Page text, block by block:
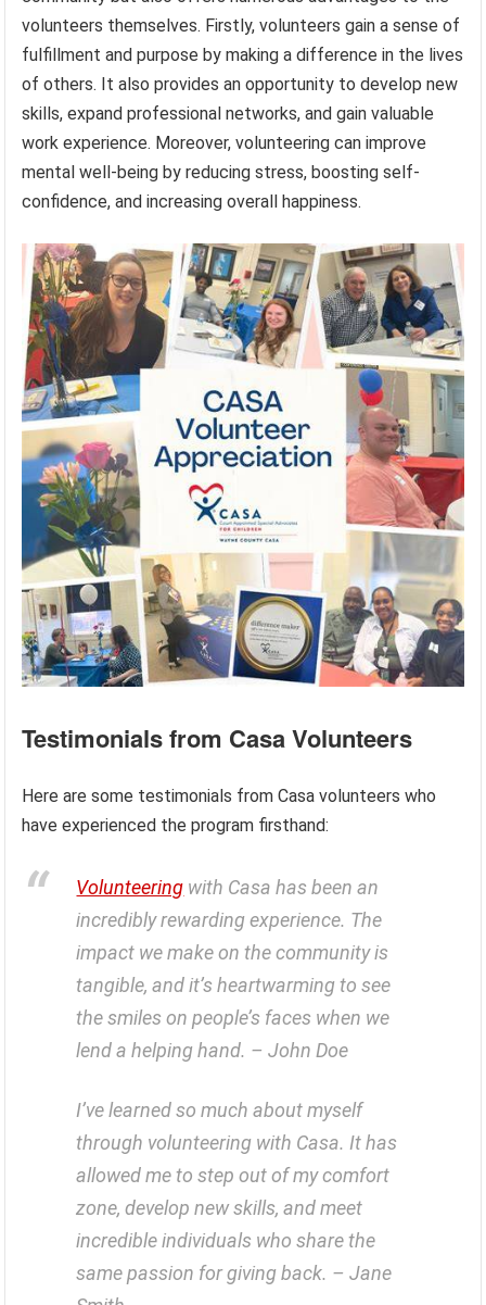
volunteers themselves. Firstly, volunteers gain a sense of
fulfillment and purpose by making a difference in the lives
of others. It also provides an opportunity to develop new
skills, expand professional networks, and gain valuable
work experience. Moreover, volunteering can improve
mental well-being by reducing stress, boosting self-
confidence, and increasing overall happiness.
Testimonials from Casa Volunteers
Here are some testimonials from Casa volunteers who
have experienced the program firsthand:
Volunteering with Casa has been an
incredibly rewarding experience. The
impact we make on the community is
tangible, and it’s heartwarming to see
the smiles on people’s faces when we
lend a helping hand. – John Doe
I’ve learned so much about myself
through volunteering with Casa. It has
allowed me to step out of my comfort
zone, develop new skills, and meet
incredible individuals who share the
same passion for giving back. – Jane